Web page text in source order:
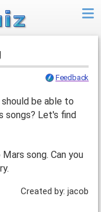
Feedback
should be able to
songs? Let's find
song. Can you
Created by: jacob